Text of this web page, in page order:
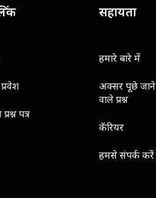
पत्र
सहायता
हमारे बारे में
अक्सर पूछे जाने
वाले प्रश्न
कॅरियर
हमसे संपर्क करें